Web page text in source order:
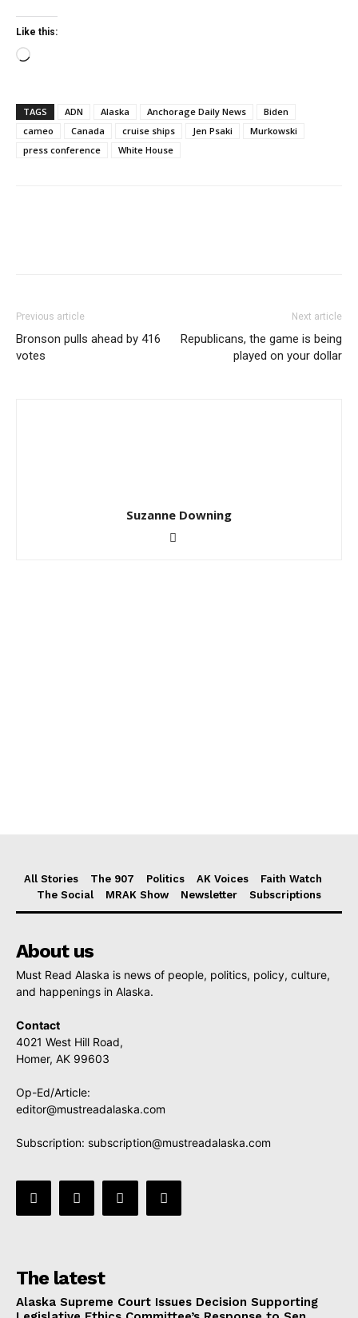
Like this:
Loading…
TAGS ADN Alaska Anchorage Daily News
Biden
cameo
Canada cruise ships Jen Psaki
Murkowski
press conference
White House
Previous article
Bronson pulls ahead by 416
votes
Next article
Republicans, the game is being
played on your dollar
Suzanne Downing
All Stories The 907 Politics AK Voices
Faith Watch
The Social
MRAK Show Newsletter Subscriptions
About us
Must Read Alaska is news of people, politics, policy, culture,
and happenings in Alaska.
Contact
4021 West Hill Road,
Homer, AK 99603
Op-Ed/Article:
editor@mustreadalaska.com
Subscription: subscription@mustreadalaska.com
The latest
Alaska Supreme Court Issues Decision Supporting